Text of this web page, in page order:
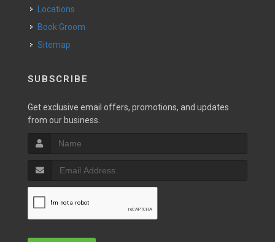
Locations
Book Groom
Sitemap
SUBSCRIBE
Get exclusive email offers, promotions, and updates
from our business.